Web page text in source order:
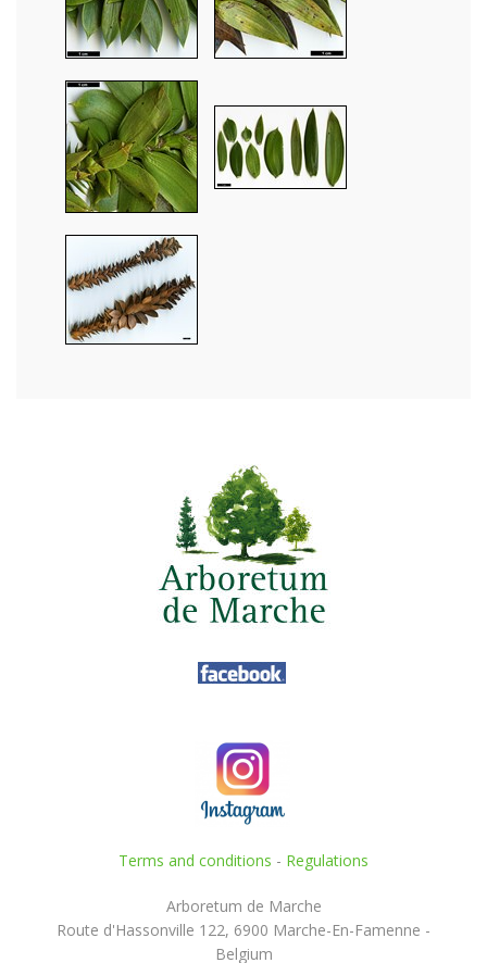
Terms and conditions - Regulations
Arboretum de Marche
Route d'Hassonville 122, 6900 Marche-En-Famenne -
Belgium